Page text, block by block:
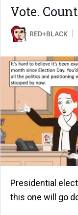
Vote.
RED+BLACK
Presidential
this one will go